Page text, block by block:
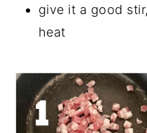
give it a good
heat